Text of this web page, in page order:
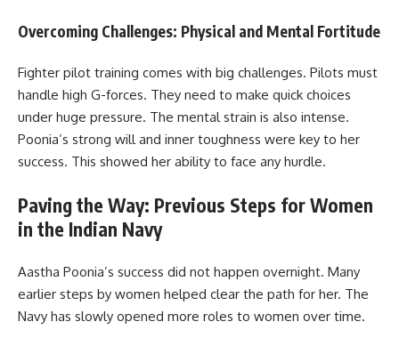
Overcoming Challenges: Physical and Mental Fortitude
Fighter pilot training comes with big challenges. Pilots must
handle high G-forces. They need to make quick choices
under huge pressure. The mental strain is also intense.
Poonia’s strong will and inner toughness were key to her
success. This showed her ability to face any hurdle.
Paving the Way: Previous Steps for Women
in the Indian Navy
Aastha Poonia’s success did not happen overnight. Many
earlier steps by women helped clear the path for her. The
Navy has slowly opened more roles to women over time.